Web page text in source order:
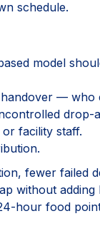
schedule.
model
— who
drop-
facility staff.
fewer failed
without
hour food